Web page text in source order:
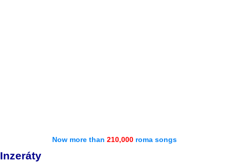
Now more than 210,000 roma songs
Inzeráty